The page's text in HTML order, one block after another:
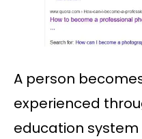
A person
experienced
education system